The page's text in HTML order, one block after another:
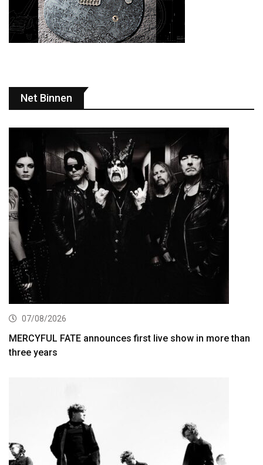
Net Binnen
07/08/2026
MERCYFUL FATE announces first live show in more than
three years